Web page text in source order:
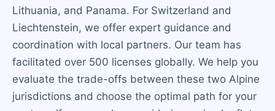
Lithuania, and Panama. For Switzerland and
Liechtenstein, we offer expert guidance and
coordination with local partners. Our team has
facilitated over 500 licenses globally. We help you
evaluate the trade-offs between these two Alpine
jurisdictions and choose the optimal path for your